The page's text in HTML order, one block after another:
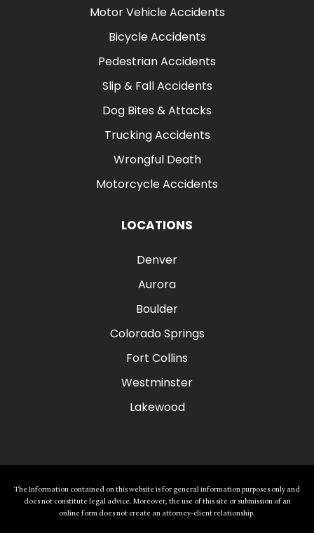
Motor Vehicle Accidents
Bicycle Accidents
Pedestrian Accidents
Slip & Fall Accidents
Dog Bites & Attacks
Trucking Accidents
Wrongful Death
Motorcycle Accidents
LOCATIONS
Denver
Aurora
Boulder
Colorado Springs
Fort Collins
Westminster
Lakewood
The Information contained on this website is for general information purposes only and
does not constitute legal advice. Moreover, the use of this site or submission of an
online form does not create an attorney-client relationship.